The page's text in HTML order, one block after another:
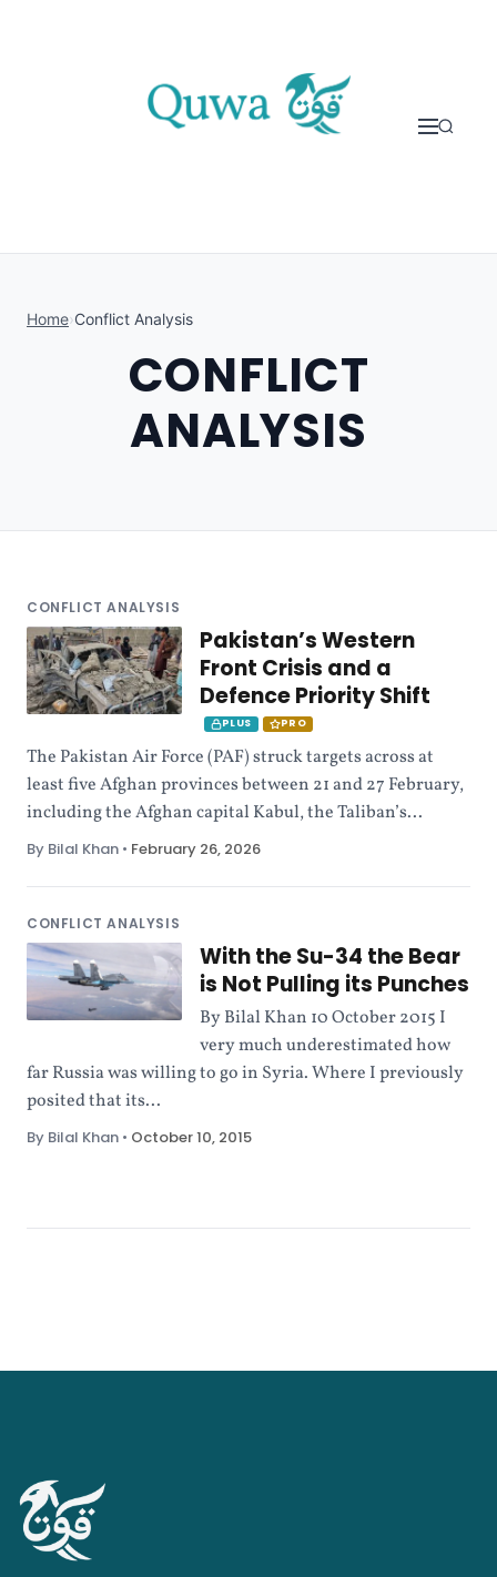
Home›Conflict Analysis
CONFLICT
ANALYSIS
CONFLICT ANALYSIS
Pakistan’s Western
Front Crisis and a
Defence Priority Shift
PLUS PRO
The Pakistan Air Force (PAF) struck targets across at
least five Afghan provinces between 21 and 27 February,
including the Afghan capital Kabul, the Taliban’s...
By Bilal Khan • February 26, 2026
CONFLICT ANALYSIS
With the Su-34 the Bear
is Not Pulling its Punches
By Bilal Khan 10 October 2015 I
very much underestimated how
far Russia was willing to go in Syria. Where I previously
posited that its...
By Bilal Khan • October 10, 2015